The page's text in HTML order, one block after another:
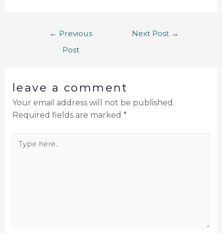
← Previous
Post
Next Post →
leave a comment
Your email address will not be published.
Required fields are marked *